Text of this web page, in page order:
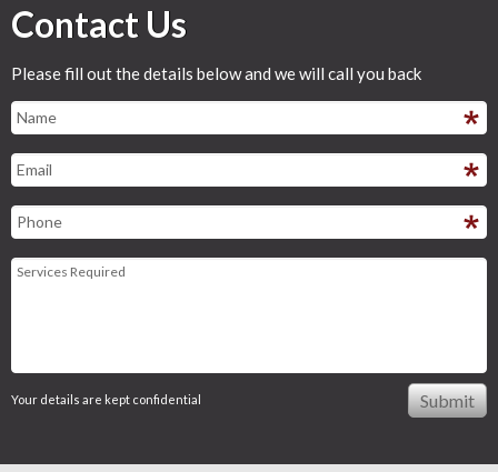
Contact Us
Please fill out the details below and we will call you back
Your details are kept confidential